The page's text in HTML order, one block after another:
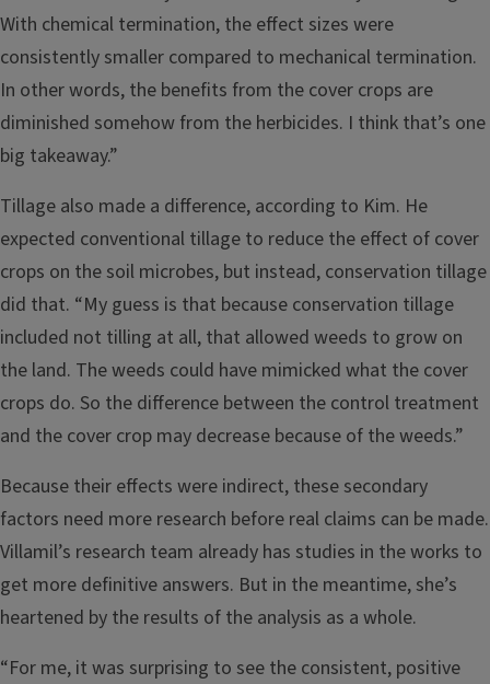
With chemical termination, the effect sizes were
consistently smaller compared to mechanical termination.
In other words, the benefits from the cover crops are
diminished somehow from the herbicides. I think that’s one
big takeaway.”
Tillage also made a difference, according to Kim. He
expected conventional tillage to reduce the effect of cover
crops on the soil microbes, but instead, conservation tillage
did that. “My guess is that because conservation tillage
included not tilling at all, that allowed weeds to grow on
the land. The weeds could have mimicked what the cover
crops do. So the difference between the control treatment
and the cover crop may decrease because of the weeds.”
Because their effects were indirect, these secondary
factors need more research before real claims can be made.
Villamil’s research team already has studies in the works to
get more definitive answers. But in the meantime, she’s
heartened by the results of the analysis as a whole.
“For me, it was surprising to see the consistent, positive